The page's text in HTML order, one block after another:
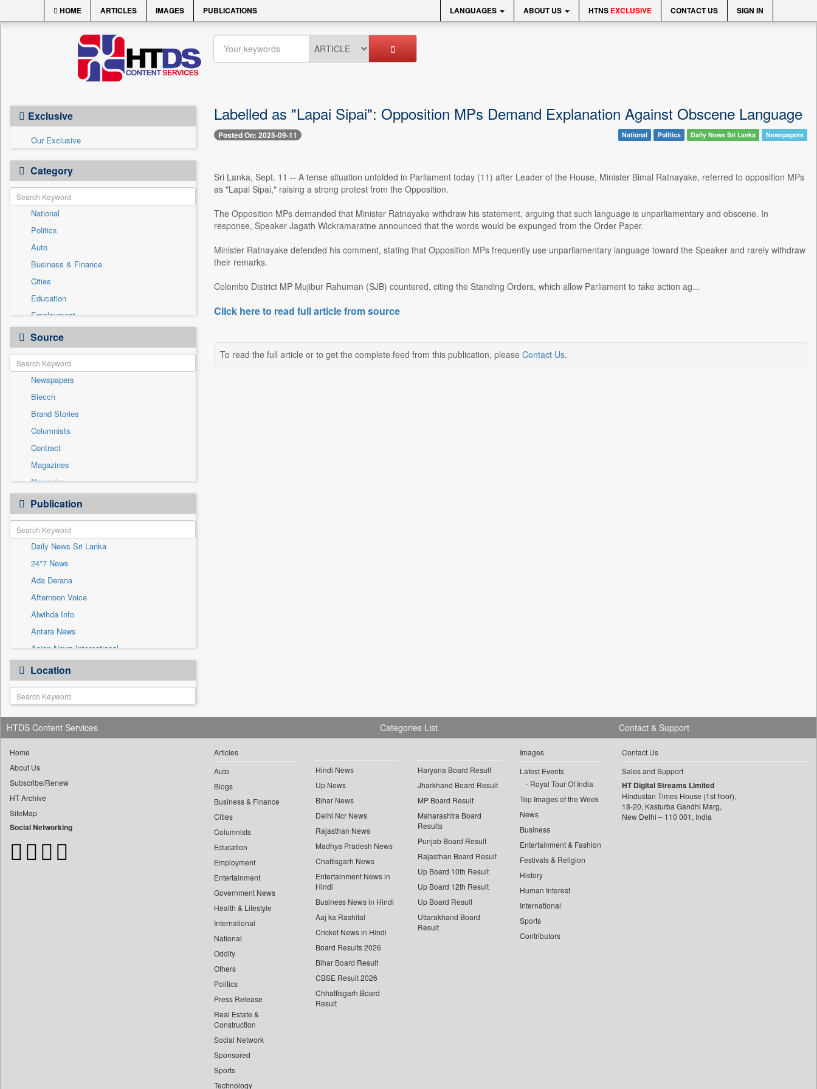
HOME ARTICLES IMAGES PUBLICATIONS LANGUAGES ABOUT US HTNS EXCLUSIVE CONTACT US SIGN IN
Exclusive
Our Exclusive
Category
National
Politics
Auto
Business & Finance
Cities
Education
Employment
Entertainment
General News
Government News
Health & Lifestyle
International
Others
Press Release
Real Estate & Construction
Sports
Technology
Travel
Source
Newspapers
Biecch
Brand Stories
Columnists
Contract
Magazines
Newswire
Online News
Patentwipo
Press Release
Sec
Solicitation
Publication
Daily News Sri Lanka
24*7 News
Ada Derana
Afternoon Voice
Alwihda Info
Antara News
Asian News International
Astro Devam
Australian Government News
Autox
Bis Research
Bana Africa Gossips
Bang Gaming
Bang Showbiz
Bang Tech
Bangladesh Business News
Location
Labelled as "Lapai Sipai": Opposition MPs Demand Explanation Against Obscene Language
Posted On: 2025-09-11 National Politics Daily News Sri Lanka Newspapers
Sri Lanka, Sept. 11 -- A tense situation unfolded in Parliament today (11) after Leader of the House, Minister Bimal Ratnayake, referred to opposition MPs
as "Lapai Sipai," raising a strong protest from the Opposition.
The Opposition MPs demanded that Minister Ratnayake withdraw his statement, arguing that such language is unparliamentary and obscene. In
response, Speaker Jagath Wickramaratne announced that the words would be expunged from the Order Paper.
Minister Ratnayake defended his comment, stating that Opposition MPs frequently use unparliamentary language toward the Speaker and rarely withdraw
their remarks.
Colombo District MP Mujibur Rahuman (SJB) countered, citing the Standing Orders, which allow Parliament to take action ag...
Click here to read full article from source
To read the full article or to get the complete feed from this publication, please Contact Us.
HTDS Content Services
Home
About Us
Subscribe/Renew
HT Archive
SiteMap
Social Networking
Categories List
Articles
Auto
Blogs
Business & Finance
Cities
Columnists
Education
Employment
Entertainment
Government News
Health & Lifestyle
International
National
Oddity
Others
Politics
Press Release
Real Estate &
Construction
Social Network
Sponsored
Sports
Technology
Hindi News
Up News
Bihar News
Delhi Ncr News
Rajasthan News
Madhya Pradesh News
Chattisgarh News
Entertainment News in
Hindi
Business News in Hindi
Aaj ka Rashifal
Cricket News in Hindi
Board Results 2026
Bihar Board Result
CBSE Result 2026
Chhattisgarh Board
Result
Haryana Board Result
Jharkhand Board Result
MP Board Result
Maharashtra Board
Results
Punjab Board Result
Rajasthan Board Result
Up Board 10th Result
Up Board 12th Result
Up Board Result
Uttarakhand Board
Result
Images
Latest Events
Royal Tour Of India
Top Images of the Week
News
Business
Entertainment & Fashion
Festivals & Religion
History
Human Interest
International
Sports
Contributors
Contact & Support
Contact Us
Sales and Support
HT Digital Streams Limited
Hindustan Times House (1st floor),
18-20, Kasturba Gandhi Marg,
New Delhi – 110 001, India